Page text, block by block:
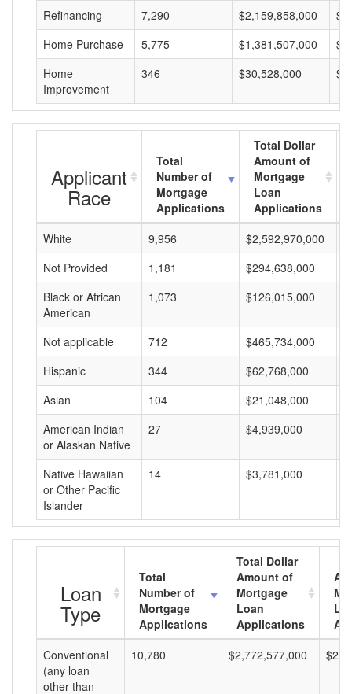
Refinancing
7,290 $2,159,858,000
Home Purchase
5,775 $1,381,507,000
Home
Improvement
346 $30,528,000
Applicant
Race
Total
Number of
Mortgage
Applications
Total Dollar
Amount of
Mortgage
Loan
Applications
White
9,956 $2,592,970,000
Not Provided
1,181 $294,638,000
Black or African
American
1,073 $126,015,000
Not applicable 712 $465,734,000
Hispanic
344 $62,768,000
Asian
104 $21,048,000
American Indian
or Alaskan Native
27 $4,939,000
Native Hawaiian
or Other Pacific
Islander
14 $3,781,000
Loan
Type
Total
Number of
Mortgage
Applications
Total Dollar
Amount of
Mortgage
Loan
Applications
Conventional
(any loan
other than
10,780 $2,772,577,000